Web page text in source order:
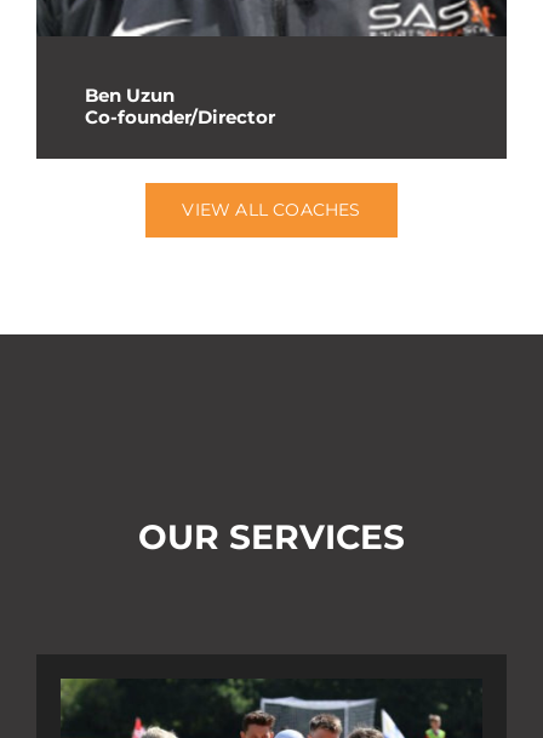
Ben Uzun
Co-founder/Director
VIEW ALL COACHES
OUR SERVICES